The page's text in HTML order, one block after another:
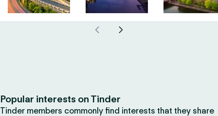
Popular interests on Tinder
Tinder members commonly find interests that they share